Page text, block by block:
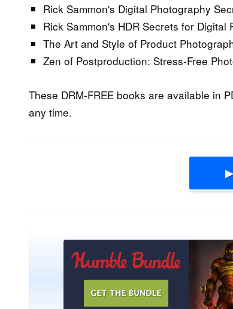
Rick Sammon's Digital Photography
Rick Sammon's HDR Secrets for Digital
The Art and Style of Product
Zen of Postproduction: Stress-Free
These DRM-FREE books are available in
any time.